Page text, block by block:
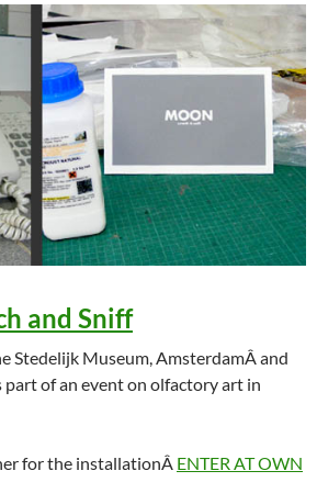
and Sniff
Stedelijk Museum, AmsterdamÂ and
part of an event on olfactory art in
for the installationÂ ENTER AT OWN